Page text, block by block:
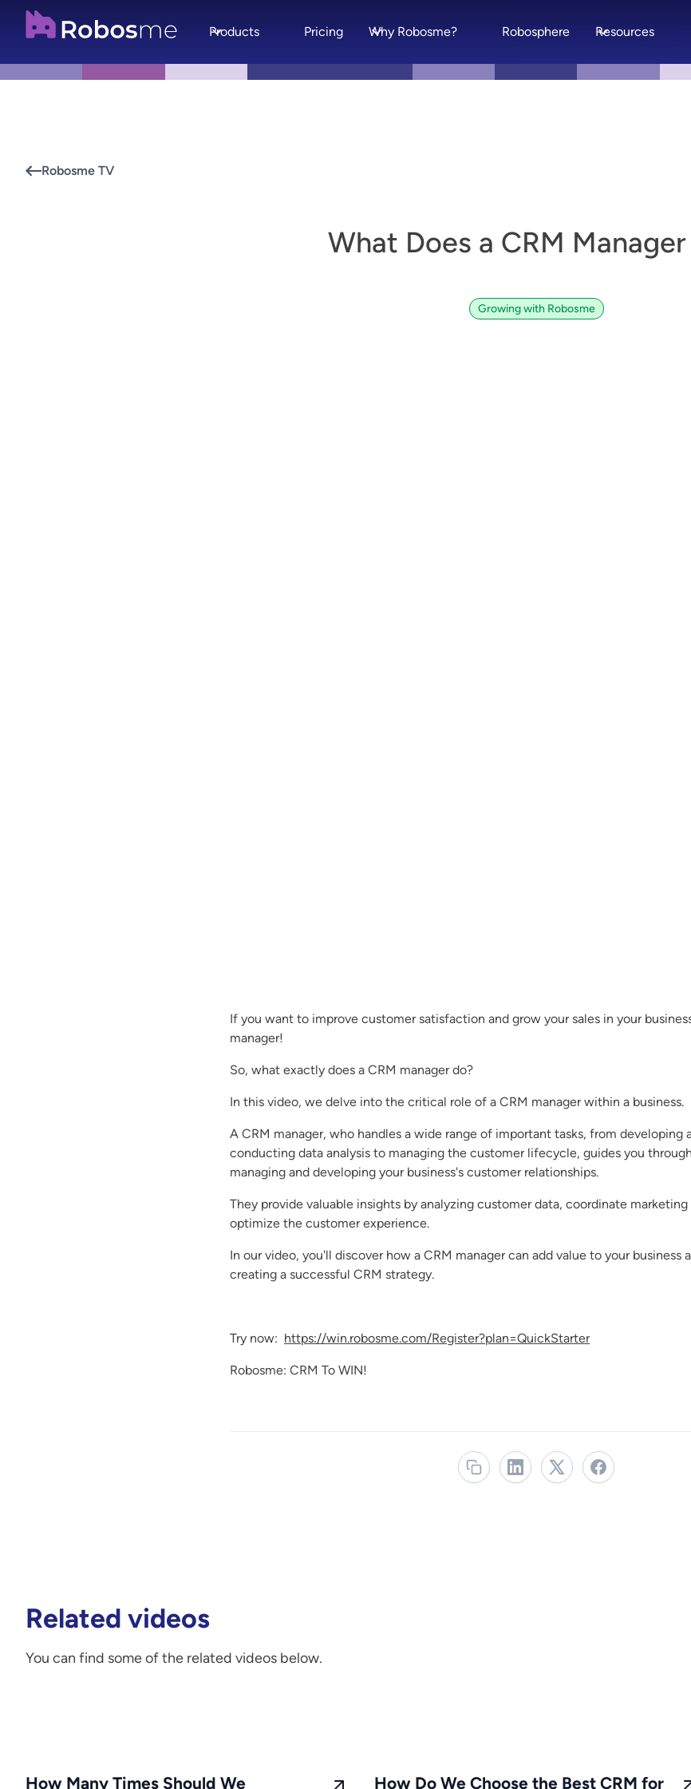
Products Pricing Why Robosme? Robosphere Resources
Robosme TV
What Does a CRM
Growing with Robosme
If you want to improve customer satisfaction and grow your sales in your
manager!
So, what exactly does a CRM manager do?
In this video, we delve into the critical role of a CRM manager within a business.
A CRM manager, who handles a wide range of important tasks, from developing
conducting data analysis to managing the customer lifecycle, guides you
managing and developing your business's customer relationships.
They provide valuable insights by analyzing customer data, coordinate marketing
optimize the customer experience.
In our video, you'll discover how a CRM manager can add value to your business
creating a successful CRM strategy.
Try now: https://win.robosme.com/Register?plan=QuickStarter
Robosme: CRM To WIN!
Related videos
You can find some of the related videos below.
How Many Times Should We How Do We Choose the Best CRM for